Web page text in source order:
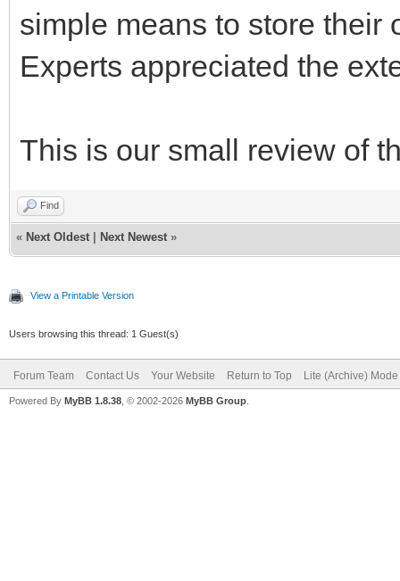
simple means to store their
Experts appreciated the
This is our small review of
Find
« Next Oldest Next Newest »
View a Printable Version
Users browsing this thread: 1 Guest(s)
Forum Team Contact Us Your Website Return to Top Lite (Archive) Mode
Powered By MyBB 1.8.38 , © 2002-2026 MyBB Group